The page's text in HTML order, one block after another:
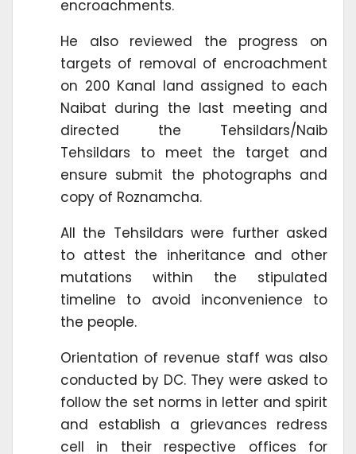
encroachments.
He also reviewed the progress on
targets of removal of encroachment
on 200 Kanal land assigned to each
Naibat during the last meeting and
directed the Tehsildars/Naib
Tehsildars to meet the target and
ensure submit the photographs and
copy of Roznamcha.
All the Tehsildars were further asked
to attest the inheritance and other
mutations within the stipulated
timeline to avoid inconvenience to
the people.
Orientation of revenue staff was also
conducted by DC. They were asked to
follow the set norms in letter and spirit
and establish a grievances redress
cell in their respective offices for